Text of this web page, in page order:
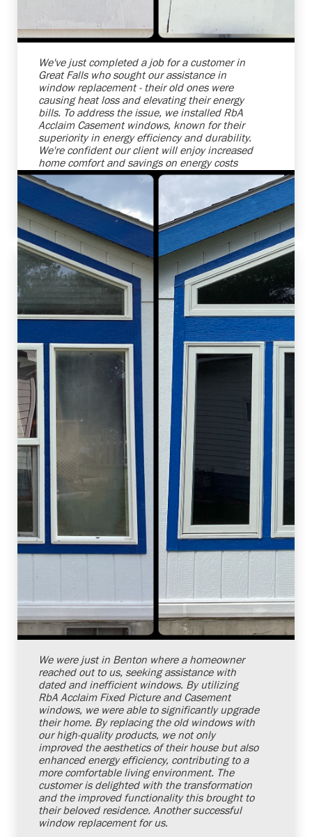
Shelby Carothers
2026-07-24 10:01:30
We've just completed a job for a customer in
Great Falls who sought our assistance in
window replacement - their old ones were
causing heat loss and elevating their energy
bills. To address the issue, we installed RbA
Acclaim Casement windows, known for their
superiority in energy efficiency and durability.
We're confident our client will enjoy increased
home comfort and savings on energy costs
with this upgrade. Always a joy to help
customers enhance their homes and improve
their living environments!
Shelby Carothers
2026-07-24 10:00:24
We were just in Benton where a homeowner
reached out to us, seeking assistance with
dated and inefficient windows. By utilizing
RbA Acclaim Fixed Picture and Casement
windows, we were able to significantly upgrade
their home. By replacing the old windows with
our high-quality products, we not only
improved the aesthetics of their house but also
enhanced energy efficiency, contributing to a
more comfortable living environment. The
customer is delighted with the transformation
and the improved functionality this brought to
their beloved residence. Another successful
window replacement for us.